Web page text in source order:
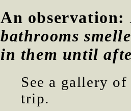
An observation:
bathrooms
in them until
See a gallery
trip.